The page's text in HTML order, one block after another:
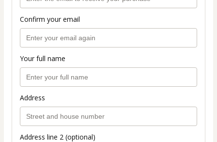
Confirm your email
Your full name
Address
Address line 2 (optional)